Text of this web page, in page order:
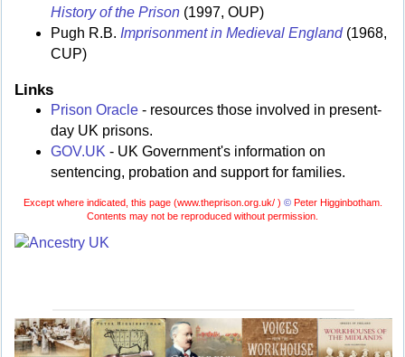
History of the Prison (1997, OUP)
Pugh R.B. Imprisonment in Medieval England(1968,
CUP)
Links
Prison Oracle - resources those involved in present-
day UK prisons.
GOV.UK - UK Government's information on
sentencing, probation and support for families.
Except where indicated, this page (www.theprison.org.uk/ ) ©Peter Higginbotham.
Contents may not be reproduced without permission.